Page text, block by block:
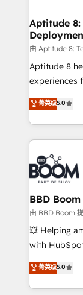
Custom APIs
End
pipeline
and CRM
customer journey
sales, and
Aptitude
由 Aptitude 8:
Aptitude 8
experiences
multi-hub
across your entire
by top
International
Notion,
Randstad,
the largest
partner and
business-
custom
work with
100% US-
菁英级5.0
BBD Boom
由 BBD Boom
💥 Helping
with
BBD Boom
to HubSpot
solve all
菁英级5.0